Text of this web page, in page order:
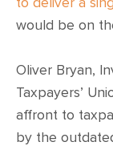
would be on
Oliver Bryan,
Taxpayers’
affront to
by the